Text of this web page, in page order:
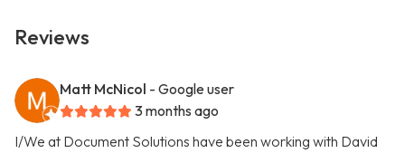
Reviews
Matt McNicol - Google user
3 months ago
I/We at Document Solutions have been working with David